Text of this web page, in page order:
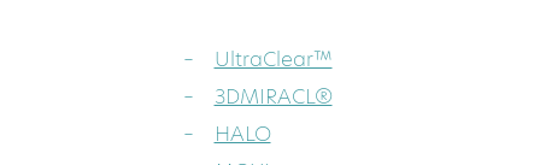
UltraClear™
3DMIRACL®
HALO